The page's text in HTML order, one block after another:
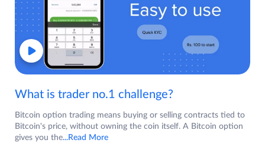
What is trader no.1 challenge?
Bitcoin option trading means buying or selling contracts tied to
Bitcoin's price, without owning the coin itself. A Bitcoin option
gives you the...Read More